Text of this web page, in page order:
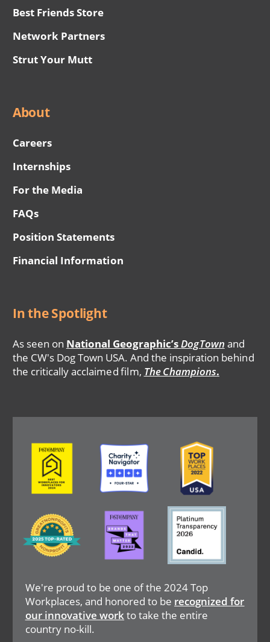
Best Friends Store
Network Partners
Strut Your Mutt
About
Careers
Internships
For the Media
FAQs
Position Statements
Financial Information
In the Spotlight
As seen on National Geographic’s DogTown and
the CW's Dog Town USA. And the inspiration behind
the critically acclaimed film, The Champions.
We're proud to be one of the 2024 Top
Workplaces, and honored to be recognized for
our innovative workto take the entire
country no-kill.
Image Image Image
Image
Image Image